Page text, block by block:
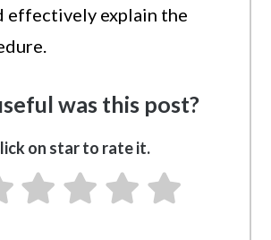
effectively explain the
was this post?
on star to rate it.